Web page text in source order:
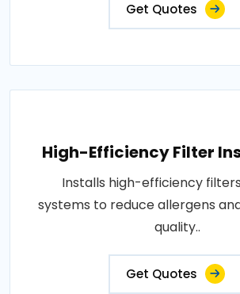
Get Quotes
High-Efficiency Filter
Installs high-efficiency
systems to reduce allergens
quality..
Get Quotes